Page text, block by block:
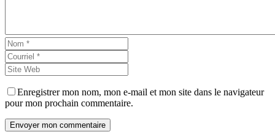
Enregistrer mon nom, mon e-mail et mon site dans le navigateur
pour mon prochain commentaire.
Envoyer mon commentaire